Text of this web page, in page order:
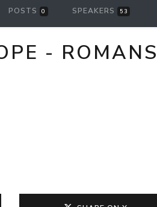
POSTS 0 SPEAKERS 53
-